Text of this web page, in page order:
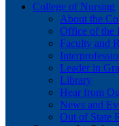
College of Nursing
About the
Office of the
Faculty and
Leader in
Library
Hear from
News and
Out of State